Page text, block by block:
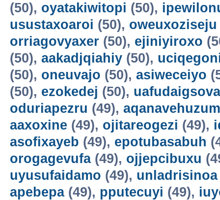
(50), oyatakiwitopi (50),
usustaxoaroi (50), oweuxoziseju
orriagovyaxer (50), ejiniyiroxo
(50), aakadjqiahiy (50),
(50), oneuvajo (50), asiweceiyo
(50), ezokedej (50),
oduriapezru (49),
aaxoxine (49), ojitareogezi (49),
asofixayeb (49), epotubasabuh
orogagevufa(49), ojjepcibuxu
uyusufaidamo (49), unladrisinoa
apebepa(49), pputecuyi (49),